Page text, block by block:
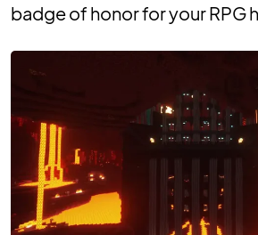
badge of honor for your RPG